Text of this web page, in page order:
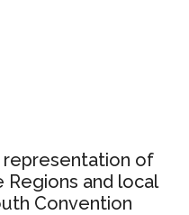
representation of
and local
Convention